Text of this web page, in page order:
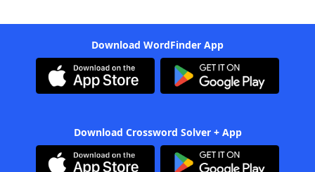
Download WordFinder App
Download Crossword Solver + App